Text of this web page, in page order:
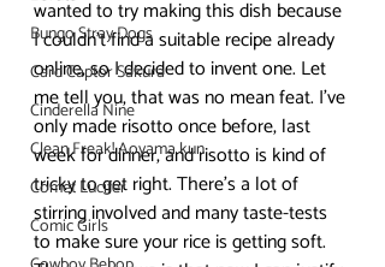
Bungo Stray Dogs
Card Captor Sakura
Cinderella Nine
Clean Freak! Aoyama kun
Comet Lucifer
Comic Girls
wanted to try making this dish because
I couldn’t find a suitable recipe already
online, so I decided to invent one. Let
me tell you, that was no mean feat. I’ve
only made risotto once before, last
week for dinner, and risotto is kind of
tricky to get right. There’s a lot of
stirring involved and many taste-tests
to make sure your rice is getting soft.